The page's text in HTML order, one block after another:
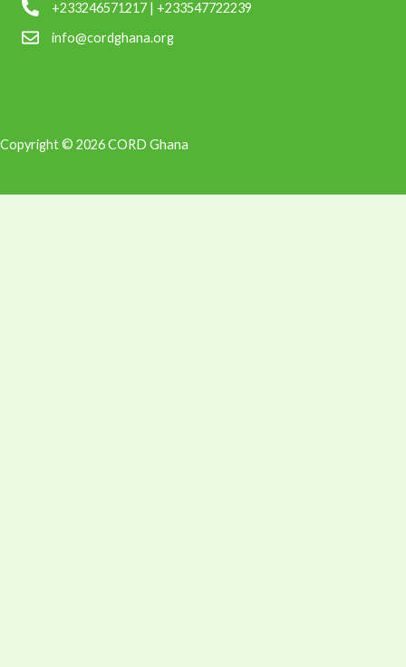
+233246571217 | +233547722239
info@cordghana.org
Copyright © 2026 CORD Ghana